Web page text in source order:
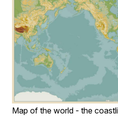
Map of the world - the